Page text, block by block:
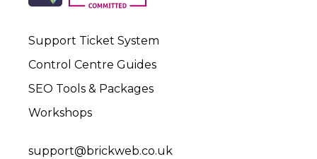
Support Ticket System
Control Centre Guides
SEO Tools & Packages
Workshops
support@brickweb.co.uk